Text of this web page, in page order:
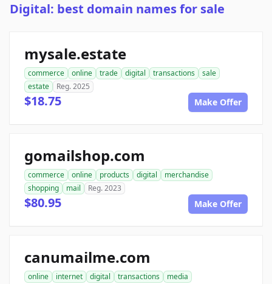
Digital: best domain names for sale
mysale.estate
commerce online trade digital transactions
sale
estate
Reg. 2025
$18.75 Make Offer
gomailshop.com
commerce online products digital
merchandise
shopping
mail Reg. 2023
$80.95 Make Offer
canumailme.com
online internet digital transactions media